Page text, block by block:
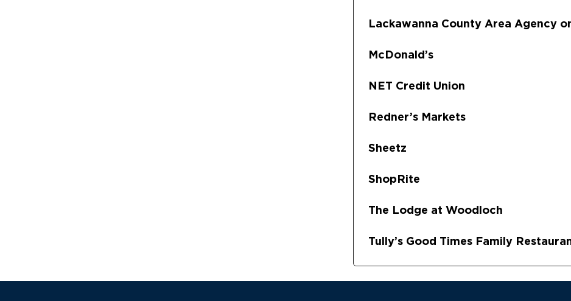
Lackawanna County Area Agency
McDonald’s
NET Credit Union
Redner’s Markets
Sheetz
ShopRite
The Lodge at Woodloch
Tully’s Good Times Family